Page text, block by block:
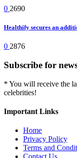
0 2690
Healthify secures an
0 2876
Subscribe for
* You will receive the
celebrities!
Important Links
Home
Privacy Policy
Terms and
Contact Us